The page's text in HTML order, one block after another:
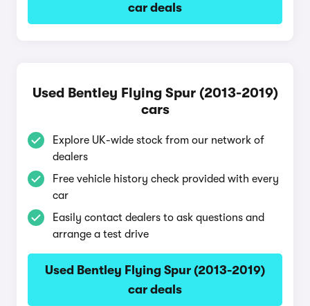
car deals
Used Bentley Flying Spur (2013-2019)
cars
Explore UK-wide stock from our network of
dealers
Free vehicle history check provided with every
car
Easily contact dealers to ask questions and
arrange a test drive
Used Bentley Flying Spur (2013-2019)
car deals